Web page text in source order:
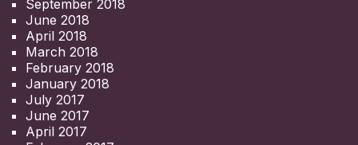
September 2018
June 2018
April 2018
March 2018
February 2018
January 2018
July 2017
June 2017
April 2017